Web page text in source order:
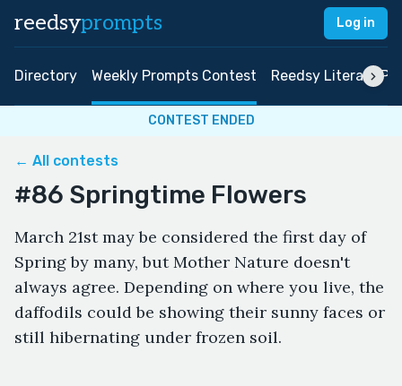
reedsyprompts Log in
Directory Weekly Prompts Contest Reedsy Literary
CONTEST ENDED
← All contests
#86 Springtime Flowers
March 21st may be considered the first day of
Spring by many, but Mother Nature doesn't
always agree. Depending on where you live, the
daffodils could be showing their sunny faces or
still hibernating under frozen soil.